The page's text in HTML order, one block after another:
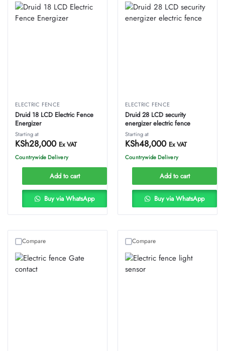
ELECTRIC FENCE
Druid 18 LCD Electric Fence
Energizer
Starting at
KSh28,000 Ex VAT
Countrywide Delivery
Add to cart
Buy via WhatsApp
ELECTRIC FENCE
Druid 28 LCD security
energizer electric fence
Starting at
KSh48,000 Ex VAT
Countrywide Delivery
Add to cart
Buy via WhatsApp
Compare Compare